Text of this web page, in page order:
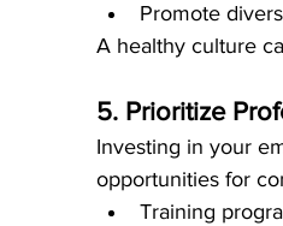
Promote
A healthy culture
5. Prioritize
Investing in your
opportunities for
Training